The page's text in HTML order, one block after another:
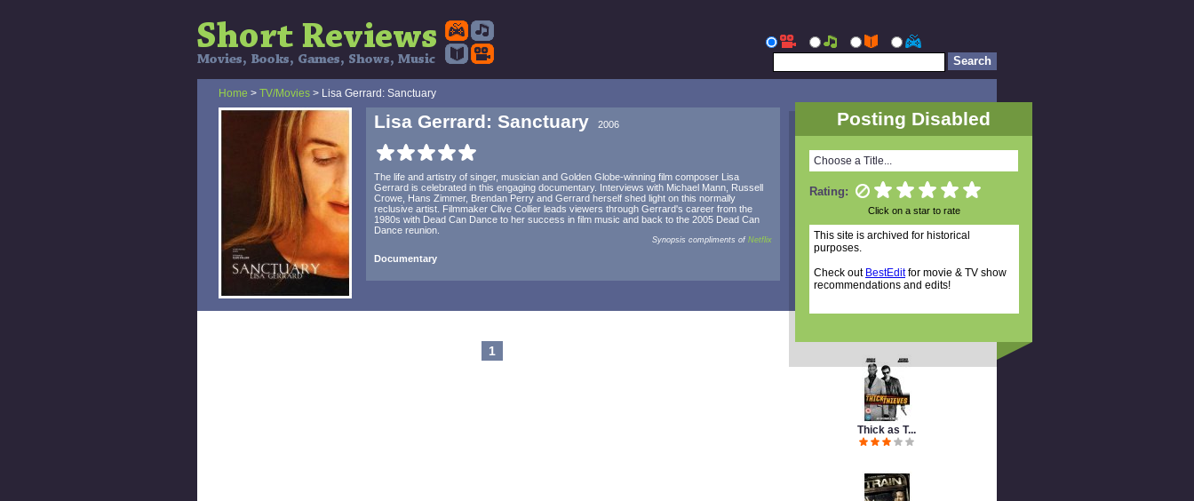
Home > TV/Movies > Lisa Gerrard: Sanctuary
Lisa Gerrard: Sanctuary 2006
The life and artistry of singer, musician and Golden Globe-winning film composer Lisa
Gerrard is celebrated in this engaging documentary. Interviews with Michael Mann, Russell
Crowe, Hans Zimmer, Brendan Perry and Gerrard herself shed light on this normally
reclusive artist. Filmmaker Clive Collier leads viewers through Gerrard's career from the
1980s with Dead Can Dance to her success in film music and back to the 2005 Dead Can
Dance reunion.
Synopsis compliments of Netflix
Documentary
Thick as T...
1
Posting Disabled
Choose a Title...
Rating:
Click on a star to rate
This site is archived for historical
purposes.
Check out BestEditfor movie & TV show
recommendations and edits!